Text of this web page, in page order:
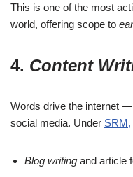
This is one of the most
world, offering scope to
4. Content
Words drive the internet
social media. Under SRM,
Blog writing and article